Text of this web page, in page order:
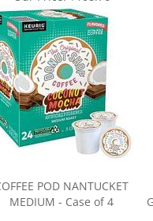
MEDIUM - Case of 4